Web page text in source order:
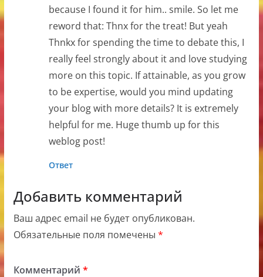
because I found it for him.. smile. So let me
reword that: Thnx for the treat! But yeah
Thnkx for spending the time to debate this, I
really feel strongly about it and love studying
more on this topic. If attainable, as you grow
to be expertise, would you mind updating
your blog with more details? It is extremely
helpful for me. Huge thumb up for this
weblog post!
Ответ
Добавить комментарий
Ваш адрес email не будет опубликован.
Обязательные поля помечены *
Комментарий *